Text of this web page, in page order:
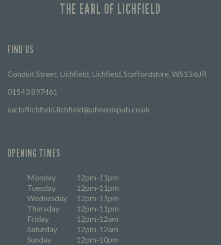
THE EARL OF LICHFIELD
FIND US
Conduit Street, Lichfield, Lichfield, Staffordshire, WS13 6JR
01543 897461
earloflichfield.lichfield@phoenixpub.co.uk
OPENING TIMES
Monday
12pm-11pm
Tuesday
12pm-11pm
Wednesday
12pm-11pm
Thursday
12pm-11pm
Friday
12pm-12am
Saturday
12pm-12am
Sunday
12pm-10pm